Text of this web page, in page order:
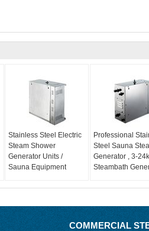
Stainless Steel Electric
Steam Shower
Generator Units /
Sauna Equipment
Professional
Steel Sauna
Generator , 3-
Steambath
COMMERCIAL